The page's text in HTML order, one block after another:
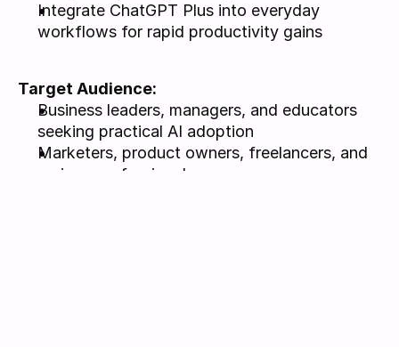
Integrate ChatGPT Plus into everyday
workflows for rapid productivity gains
Target Audience:
Business leaders, managers, and educators
seeking practical AI adoption
Marketers, product owners, freelancers, and
curious professionals